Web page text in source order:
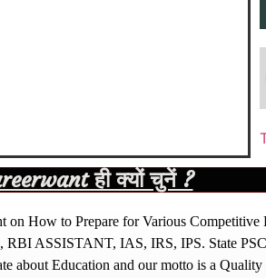
ही क्यों चुनें ?
on How to Prepare for Various
ASSISTANT, IAS, IRS, IPS. State
about Education and our motto is a